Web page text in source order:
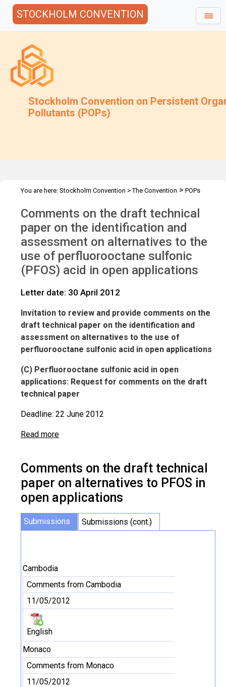
STOCKHOLM CONVENTION
Stockholm Convention on Persistent
Pollutants (POPs)
You are here: Stockholm Convention >The Convention > POPs
Requests for information>Requests for comments by POPRC7
IWGs>Comments on PFOS in open applications
Comments on the draft technical
paper on the identification and
assessment on alternatives to the
use of perfluorooctane sulfonic
(PFOS) acid in open applications
Letter date: 30 April 2012
Invitation to review and provide comments on the
draft technical paper on the identification and
assessment on alternatives to the use of
perfluorooctane sulfonic acid in open applications
(C) Perfluorooctane sulfonic acid in open
applications: Request for comments on the draft
technical paper
Deadline: 22 June 2012
Read more
Comments on the draft technical
paper on alternatives to PFOS in
open applications
Submissions Submissions (cont.)
Cambodia
Comments from Cambodia
11/05/2012
English
Monaco
Comments from Monaco
11/05/2012